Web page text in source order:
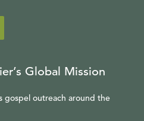
Global Mission
gospel outreach around the